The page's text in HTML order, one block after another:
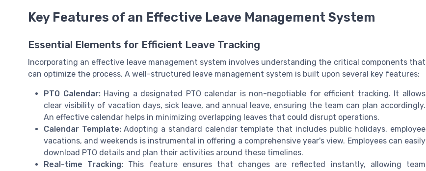
Key Features of an Effective Leave Management System
Essential Elements for Efficient Leave Tracking
Incorporating an effective leave management system involves understanding the critical components that
can optimize the process. A well-structured leave management system is built upon several key features:
PTO Calendar:Having a designated PTO calendar is non-negotiable for efficient tracking. It allows
clear visibility of vacation days, sick leave, and annual leave, ensuring the team can plan accordingly.
An effective calendar helps in minimizing overlapping leaves that could disrupt operations.
Calendar Template:Adopting a standard calendar template that includes public holidays, employee
vacations, and weekends is instrumental in offering a comprehensive year's view. Employees can easily
download PTO details and plan their activities around these timelines.
Real-time Tracking: This feature ensures that changes are reflected instantly, allowing team